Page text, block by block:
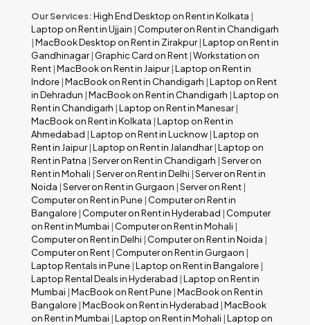
Our Services:High End Desktop on Rent in Kolkata |
Laptop on Rent in Ujjain | Computer on Rent in Chandigarh
|MacBook Desktop on Rent in Zirakpur|Laptop on Rent in
Gandhinagar| Graphic Card on Rent |Workstation on
Rent |MacBook on Rent in Jaipur|Laptop on Rent in
Indore |MacBook on Rent in Chandigarh |Laptop on Rent
in Dehradun |MacBook on Rent in Chandigarh |Laptop on
Rent in Chandigarh |Laptop on Rent in Manesar|
MacBook on Rent in Kolkata |Laptop on Rent in
Ahmedabad |Laptop on Rent in Lucknow |Laptop on
Rent in Jaipur|Laptop on Rent in Jalandhar|Laptop on
Rent in Patna |Server on Rent in Chandigarh |Server on
Rent in Mohali |Server on Rent in Delhi |Server on Rent in
Noida |Server on Rent in Gurgaon |Server on Rent |
Computer on Rent in Pune | Computer on Rent in
Bangalore | Computer on Rent in Hyderabad | Computer
on Rent in Mumbai | Computer on Rent in Mohali |
Computer on Rent in Delhi | Computer on Rent in Noida |
Computer on Rent | Computer on Rent in Gurgaon |
Laptop Rentals in Pune |Laptop on Rent in Bangalore |
Laptop Rental Deals in Hyderabad |Laptop on Rent in
Mumbai |MacBook on Rent Pune |MacBook on Rent in
Bangalore |MacBook on Rent in Hyderabad |MacBook
on Rent in Mumbai |Laptop on Rent in Mohali |Laptop on